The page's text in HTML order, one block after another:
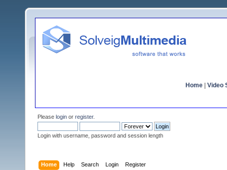
Home Video
Please login or register.
Login with username, password and session length
Home Help Search Login Register